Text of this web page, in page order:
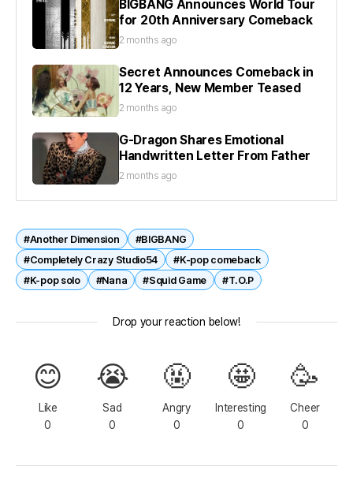
BIGBANG Announces World Tour
for 20th Anniversary Comeback
2 months ago
Secret Announces Comeback in
12 Years, New Member Teased
2 months ago
G-Dragon Shares Emotional
Handwritten Letter From Father
2 months ago
#Another Dimension
#BIGBANG
#Completely Crazy Studio54
#K-pop comeback
#K-pop solo
#Nana #Squid Game #T.O.P
Drop your reaction below!
😊
Like
0
😭
Sad
0
🤬
Angry
0
🤩
Interesting
0
🥳
Cheer
0